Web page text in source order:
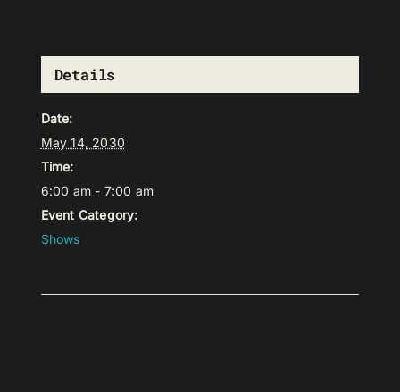
Details
Date:
May 14, 2030
Time:
6:00 am - 7:00 am
Event Category:
Shows